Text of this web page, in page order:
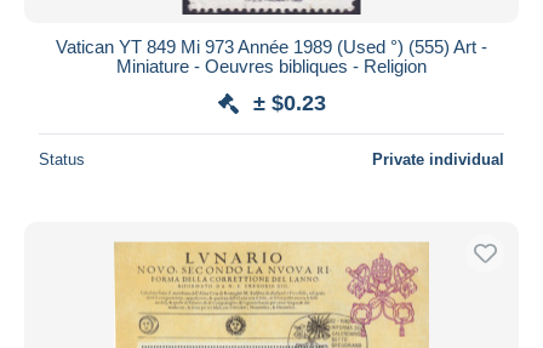
Vatican YT 849 Mi 973 Année 1989 (Used °) (555) Art -
Miniature - Oeuvres bibliques - Religion
± $0.23
Status Private individual